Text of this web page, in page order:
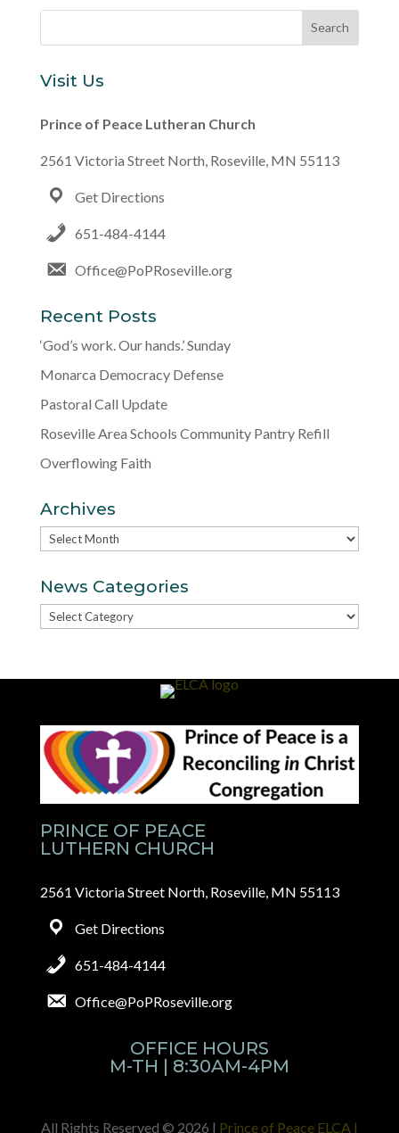
Visit Us
Prince of Peace Lutheran Church
2561 Victoria Street North, Roseville, MN 55113
Get Directions
651-484-4144
Office@PoPRoseville.org
Recent Posts
‘God’s work. Our hands.’ Sunday
Monarca Democracy Defense
Pastoral Call Update
Roseville Area Schools Community Pantry Refill
Overflowing Faith
Archives
Archives
News Categories
News
PRINCE OF PEACE
LUTHERN CHURCH
2561 Victoria Street North, Roseville, MN 55113
Get Directions
651-484-4144
Office@PoPRoseville.org
OFFICE HOURS
M-TH | 8:30AM-4PM
All Rights Reserved © 2026 | Prince of Peace ELCA |